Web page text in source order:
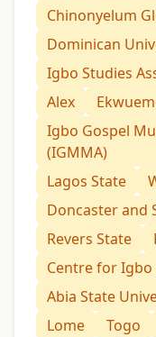
Chinonyelum
Dominican
Igbo Studies
Alex
Igbo Gospel
(IGMMA)
Lagos State
Doncaster and
Revers State
Centre for Igbo
Abia State
Lome
Togo